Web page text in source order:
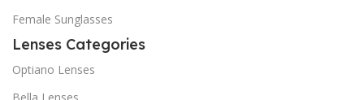
Female Sunglasses
Lenses Categories
Optiano Lenses
Bella Lenses